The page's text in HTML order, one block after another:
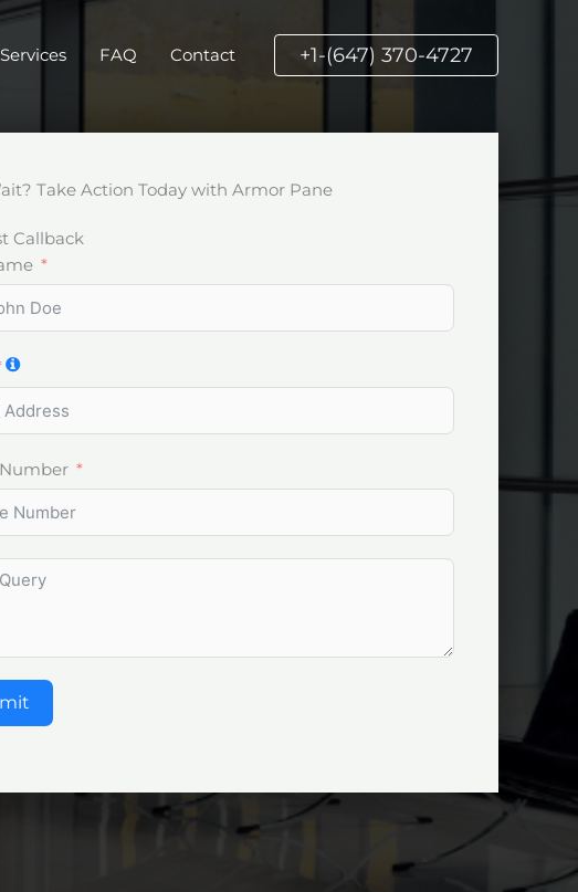
Services FAQ Contact +1-(647) 370-4727
Take Action Today with Armor Pane
Callback